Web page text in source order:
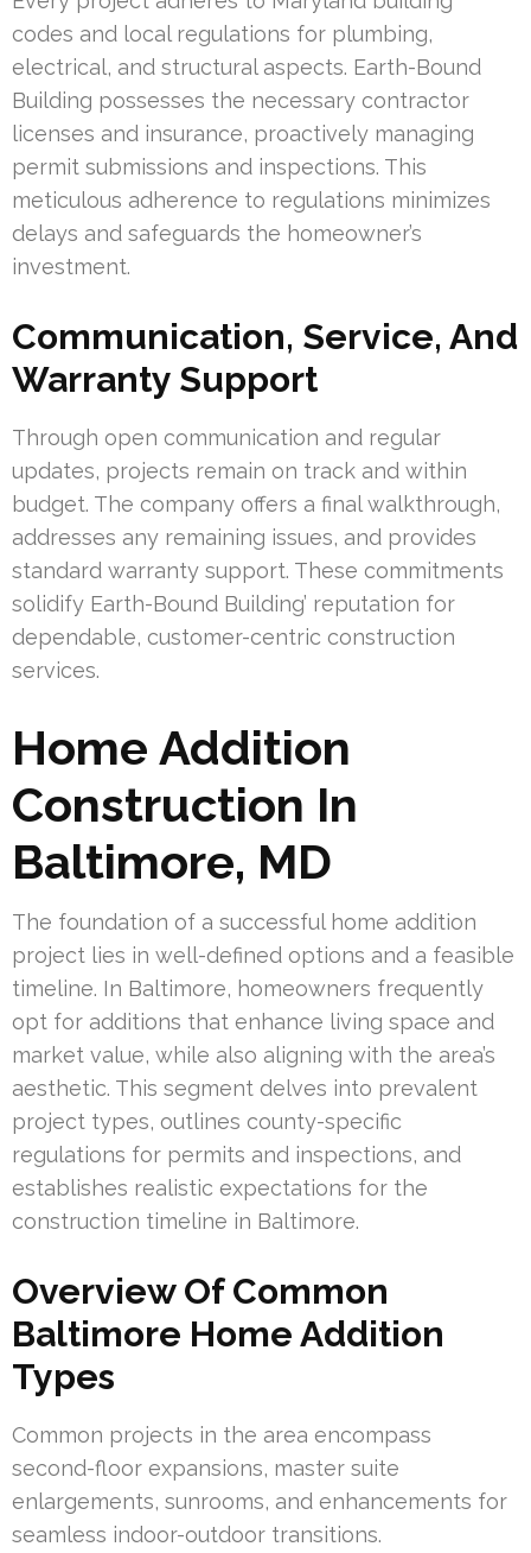
codes and local regulations for plumbing,
electrical, and structural aspects. Earth-Bound
Building possesses the necessary contractor
licenses and insurance, proactively managing
permit submissions and inspections. This
meticulous adherence to regulations minimizes
delays and safeguards the homeowner’s
investment.
Communication, Service, And
Warranty Support
Through open communication and regular
updates, projects remain on track and within
budget. The company offers a final walkthrough,
addresses any remaining issues, and provides
standard warranty support. These commitments
solidify Earth-Bound Building’ reputation for
dependable, customer-centric construction
services.
Home Addition
Construction In
Baltimore, MD
The foundation of a successful home addition
project lies in well-defined options and a feasible
timeline. In Baltimore, homeowners frequently
opt for additions that enhance living space and
market value, while also aligning with the area’s
aesthetic. This segment delves into prevalent
project types, outlines county-specific
regulations for permits and inspections, and
establishes realistic expectations for the
construction timeline in Baltimore.
Overview Of Common
Baltimore Home Addition
Types
Common projects in the area encompass
second-floor expansions, master suite
enlargements, sunrooms, and enhancements for
seamless indoor-outdoor transitions.